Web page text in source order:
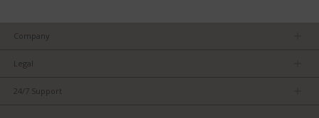
Company
Careers
Legal
24/7 Support